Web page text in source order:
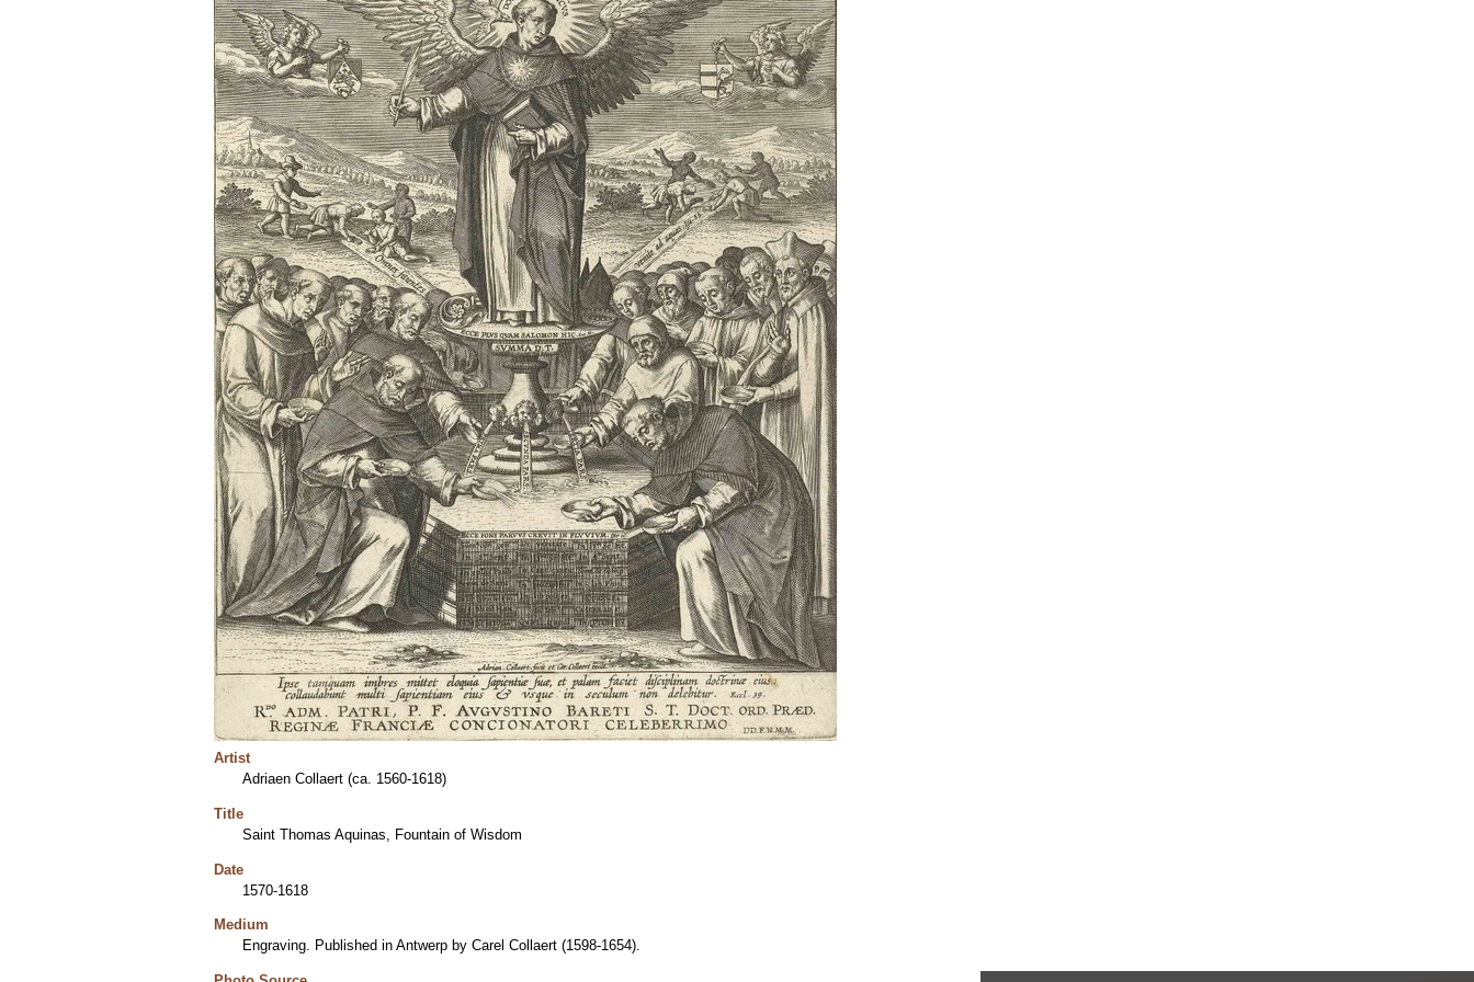
Artist
Adriaen Collaert (ca. 1560-1618)
Title
Saint Thomas Aquinas, Fountain of Wisdom
Date
1570-1618
Medium
Engraving. Published in Antwerp by Carel Collaert (1598-1654).